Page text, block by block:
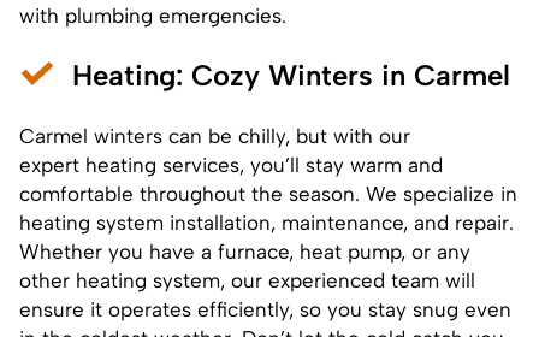
with plumbing emergencies.
Heating: Cozy Winters in Carmel
Carmel winters can be chilly, but with our
expert heating services, you’ll stay warm and
comfortable throughout the season. We specialize in
heating system installation, maintenance, and repair.
Whether you have a furnace, heat pump, or any
other heating system, our experienced team will
ensure it operates efficiently, so you stay snug even